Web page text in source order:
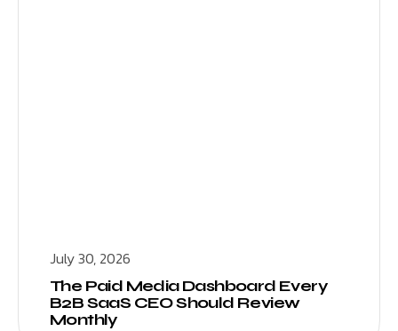
July 30, 2026
The Paid Media Dashboard Every
B2B SaaS CEO Should Review
Monthly